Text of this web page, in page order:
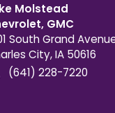
Molstead
GMC
South Grand
City,IA 50616
(641) 228-7220